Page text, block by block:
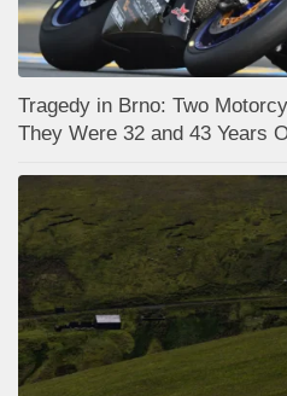
Tragedy in Brno: Two
They Were 32 and 43 Years